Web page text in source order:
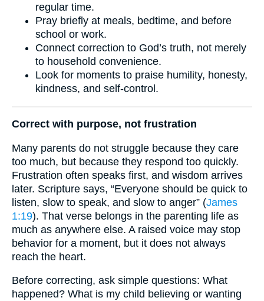
regular time.
Pray briefly at meals, bedtime, and before
school or work.
Connect correction to God’s truth, not merely
to household convenience.
Look for moments to praise humility, honesty,
kindness, and self-control.
Correct with purpose, not frustration
Many parents do not struggle because they care
too much, but because they respond too quickly.
Frustration often speaks first, and wisdom arrives
later. Scripture says, “Everyone should be quick to
listen, slow to speak, and slow to anger” (James
1:19). That verse belongs in the parenting life as
much as anywhere else. A raised voice may stop
behavior for a moment, but it does not always
reach the heart.
Before correcting, ask simple questions: What
happened? What is my child believing or wanting